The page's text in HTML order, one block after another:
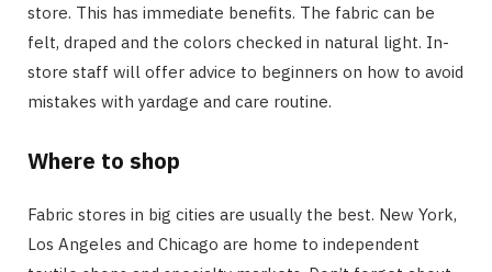
store. This has immediate benefits. The fabric can be
felt, draped and the colors checked in natural light. In-
store staff will offer advice to beginners on how to avoid
mistakes with yardage and care routine.
Where to shop
Fabric stores in big cities are usually the best. New York,
Los Angeles and Chicago are home to independent